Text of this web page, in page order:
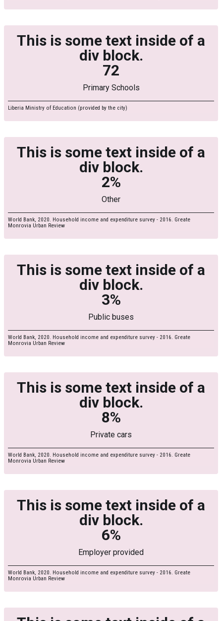
This is some text inside of a
div block.
72
Primary Schools
Liberia Ministry of Education (provided by the city)
This is some text inside of a
div block.
2%
Other
World Bank, 2020. Household income and expenditure survey - 2016. Greate
Monrovia Urban Review
This is some text inside of a
div block.
3%
Public buses
World Bank, 2020. Household income and expenditure survey - 2016. Greate
Monrovia Urban Review
This is some text inside of a
div block.
8%
Private cars
World Bank, 2020. Household income and expenditure survey - 2016. Greate
Monrovia Urban Review
This is some text inside of a
div block.
6%
Employer provided
World Bank, 2020. Household income and expenditure survey - 2016. Greate
Monrovia Urban Review